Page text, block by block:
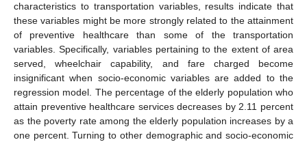
characteristics to transportation variables, results indicate that
these variables might be more strongly related to the attainment
of preventive healthcare than some of the transportation
variables. Specifically, variables pertaining to the extent of area
served, wheelchair capability, and fare charged become
insignificant when socio-economic variables are added to the
regression model. The percentage of the elderly population who
attain preventive healthcare services decreases by 2.11 percent
as the poverty rate among the elderly population increases by a
one percent. Turning to other demographic and socio-economic